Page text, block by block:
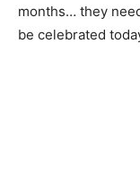
months… they
be celebrated